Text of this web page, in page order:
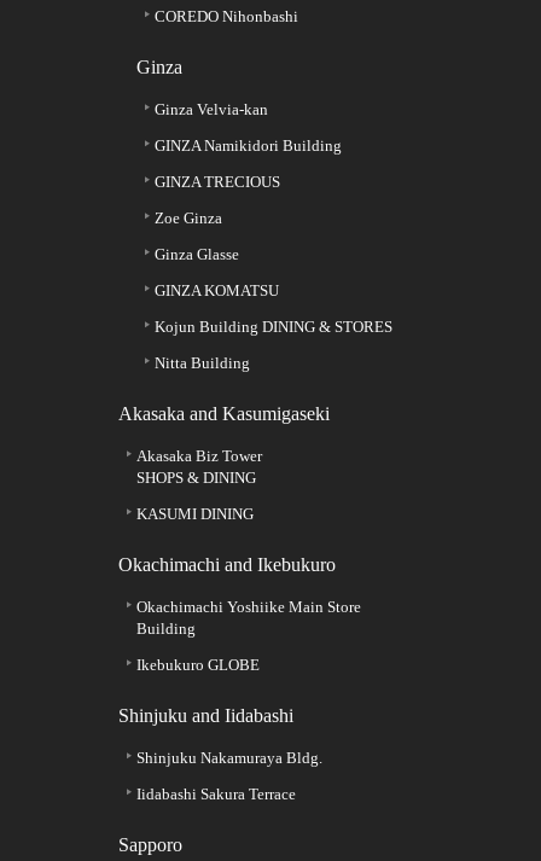
COREDO Nihonbashi
Ginza
Ginza Velvia-kan
GINZA Namikidori Building
GINZA TRECIOUS
Zoe Ginza
Ginza Glasse
GINZA KOMATSU
Kojun Building DINING & STORES
Nitta Building
Akasaka and Kasumigaseki
Akasaka Biz Tower
SHOPS & DINING
KASUMI DINING
Okachimachi and Ikebukuro
Okachimachi Yoshiike Main Store
Building
Ikebukuro GLOBE
Shinjuku and Iidabashi
Shinjuku Nakamuraya Bldg.
Iidabashi Sakura Terrace
Sapporo